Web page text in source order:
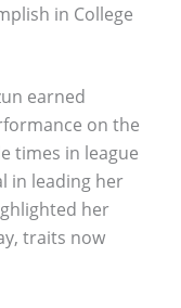
in College
earned
on the
times in league
in leading her
her
traits now